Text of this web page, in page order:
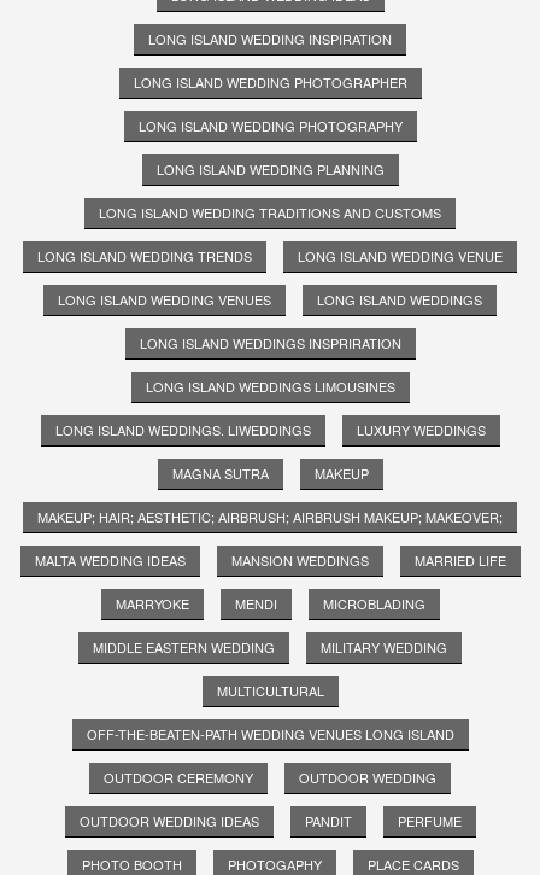
LONG ISLAND WEDDING INSPIRATION
LONG ISLAND WEDDING PHOTOGRAPHER
LONG ISLAND WEDDING PHOTOGRAPHY
LONG ISLAND WEDDING PLANNING
LONG ISLAND WEDDING TRADITIONS AND CUSTOMS
LONG ISLAND WEDDING TRENDS LONG ISLAND WEDDING VENUE
LONG ISLAND WEDDING VENUES LONG ISLAND WEDDINGS
LONG ISLAND WEDDINGS INSPRIRATION
LONG ISLAND WEDDINGS LIMOUSINES
LONG ISLAND WEDDINGS. LIWEDDINGS LUXURY WEDDINGS
MAGNA SUTRA MAKEUP
MAKEUP; HAIR; AESTHETIC; AIRBRUSH; AIRBRUSH MAKEUP; MAKEOVER;
MALTA WEDDING IDEAS MANSION WEDDINGS MARRIED LIFE
MARRYOKE MENDI MICROBLADING
MIDDLE EASTERN WEDDING MILITARY WEDDING
MULTICULTURAL
OFF-THE-BEATEN-PATH WEDDING VENUES LONG ISLAND
OUTDOOR CEREMONY OUTDOOR WEDDING
OUTDOOR WEDDING IDEAS PANDIT PERFUME
PHOTO BOOTH PHOTOGAPHY PLACE CARDS